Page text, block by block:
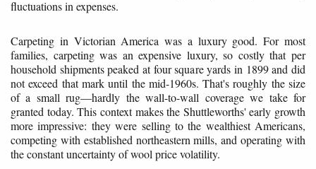
fluctuations in expenses.
Carpeting in Victorian America was a luxury good. For most
families, carpeting was an expensive luxury, so costly that per
household shipments peaked at four square yards in 1899 and did
not exceed that mark until the mid-1960s. That's roughly the size
of a small rug—hardly the wall-to-wall coverage we take for
granted today. This context makes the Shuttleworths' early growth
more impressive: they were selling to the wealthiest Americans,
competing with established northeastern mills, and operating with
the constant uncertainty of wool price volatility.